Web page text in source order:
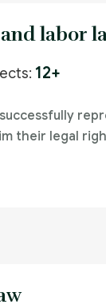
labor
12+
their legal